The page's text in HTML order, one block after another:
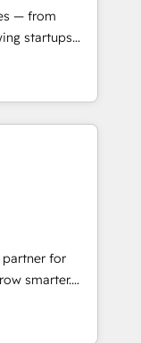
Award 🏆
Award 🏆2017
🏆2016
🏆2015
HubSpot
— from
startups
scale
HubSpot.
we fuse
to deliver
for
• AI voice
and smart
•
• ERP
… •
on HubSpot •
and
for
smarter.
from
and